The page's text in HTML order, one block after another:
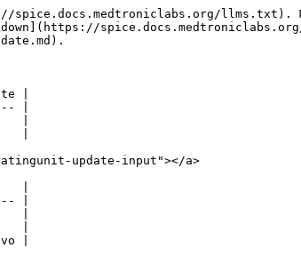
llms.txt).
|
|
|
|
update-input"></a>
|
|
|
|
|